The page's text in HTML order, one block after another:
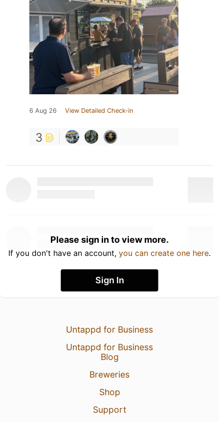
6 Aug 26 View Detailed Check-in
3
Please sign in to view more.
If you don't have an account, you can create one here.
Sign In
Untappd for Business
Untappd for Business
Blog
Breweries
Shop
Support